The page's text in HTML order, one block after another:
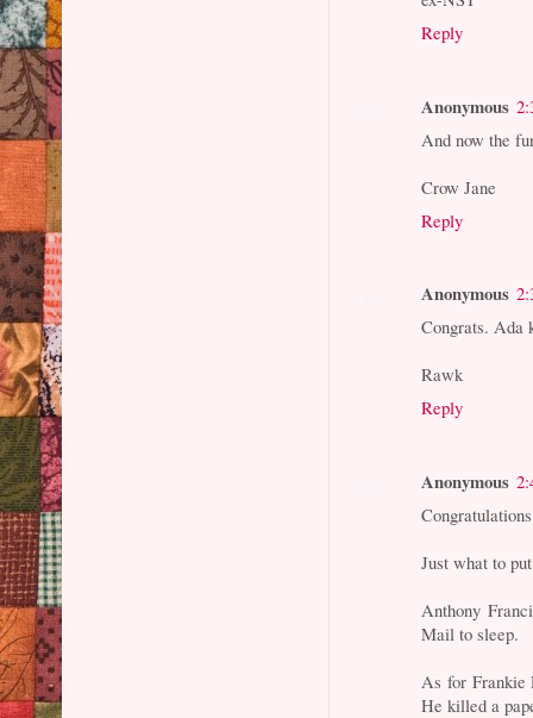
Reply
Anonymous
And now the
Crow Jane
Reply
Anonymous
Congrats. Ada
Rawk
Reply
Anonymous
Just what to
Anthony
Mail to sleep.
As for Frankie
He killed a